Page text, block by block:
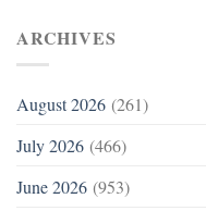
ARCHIVES
August 2026 (261)
July 2026 (466)
June 2026 (953)